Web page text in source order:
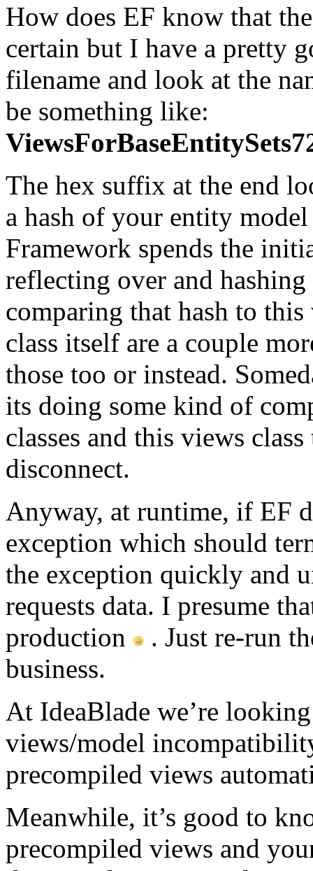
How does EF know that
certain but I have a pretty
filename and look at the
be something like:
The hex suffix at the end
a hash of your entity
Framework spends the
reflecting over and
comparing that hash to
class itself are a couple
those too or instead.
its doing some kind of
classes and this views
disconnect.
Anyway, at runtime, if EF
exception which should
the exception quickly and
requests data. I presume
production
. Just re-run
business.
At IdeaBlade we’re
views/model
precompiled views
Meanwhile, it’s good to
precompiled views and